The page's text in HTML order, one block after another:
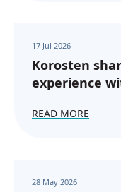
17 Jul 2026
Korosten
experience
READ MORE
28 May 2026